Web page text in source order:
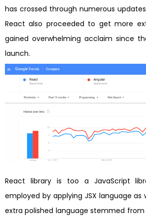
has crossed through numerous
React also proceeded to get more
gained overwhelming acclaim since
launch.
React library is too a JavaScript
employed by applying JSX language as
extra polished language stemmed from